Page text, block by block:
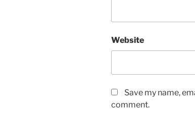
Website
Save my name,
comment.